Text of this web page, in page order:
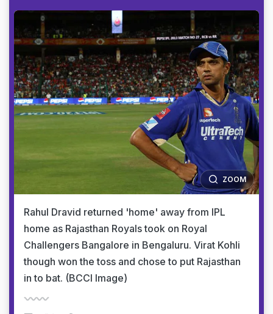
ZOOM
Rahul Dravid returned 'home' away from IPL
home as Rajasthan Royals took on Royal
Challengers Bangalore in Bengaluru. Virat Kohli
though won the toss and chose to put Rajasthan
in to bat. (BCCI Image)